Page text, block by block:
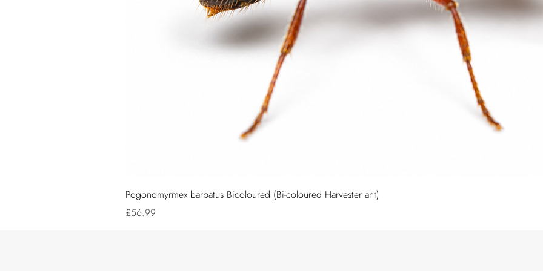
Pogonomyrmex barbatus Bicoloured (Bi-coloured Harvester ant)
Price
£56.99